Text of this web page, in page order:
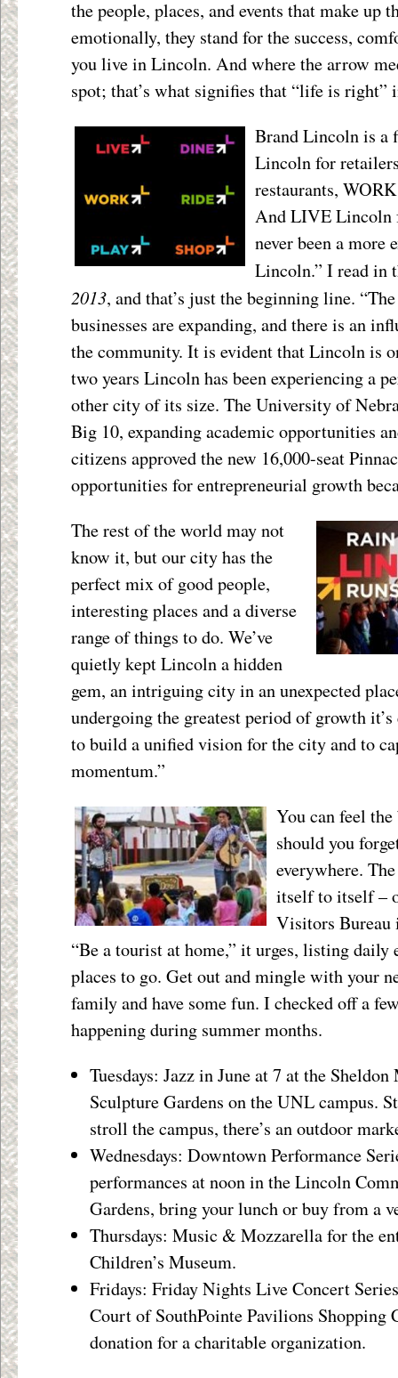
the people, places, and events that make up
emotionally, they stand for the success,
you live in Lincoln. And where the arrow
spot; that’s what signifies that “life is right”
Brand Lincoln is a
Lincoln for
restaurants,
And LIVE Lincoln
never been a
Lincoln.” I read in
2013, and that’s just the beginning line.
businesses are expanding, and there is an
the community. It is evident that Lincoln is
two years Lincoln has been experiencing a
other city of its size. The University of
Big 10, expanding academic opportunities
citizens approved the new 16,000-seat
opportunities for entrepreneurial growth
The rest of the world may not
know it, but our city has the
perfect mix of good people,
interesting places and a diverse
range of things to do. We’ve
quietly kept Lincoln a hidden
gem, an intriguing city in an unexpected
undergoing the greatest period of growth
to build a unified vision for the city and to
momentum.”
You can feel
should you
everywhere.
itself to itself –
Visitors Bureau
“Be a tourist at home,” it urges, listing daily
places to go. Get out and mingle with your
family and have some fun. I checked off a
happening during summer months.
Tuesdays: Jazz in June at 7 at the
Sculpture Gardens on the UNL campus.
stroll the campus, there’s an outdoor
Wednesdays: Downtown Performance
performances at noon in the Lincoln
Gardens, bring your lunch or buy from a
Thursdays: Music & Mozzarella for the
Children’s Museum.
Fridays: Friday Nights Live Concert
Court of SouthPointe Pavilions Shopping
donation for a charitable organization.